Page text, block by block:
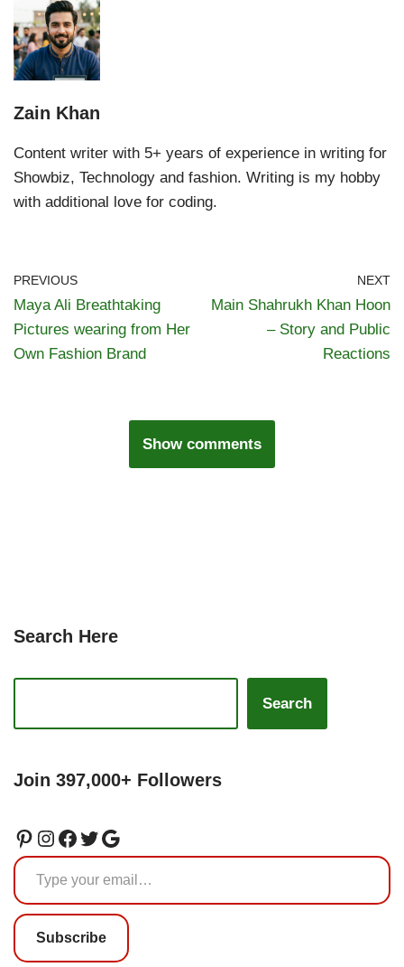
Zain Khan
Content writer with 5+ years of experience in writing for
Showbiz, Technology and fashion. Writing is my hobby
with additional love for coding.
PREVIOUS
Maya Ali Breathtaking
Pictures wearing from Her
Own Fashion Brand
NEXT
Main Shahrukh Khan Hoon
– Story and Public
Reactions
Show comments
Search Here
Search
Join 397,000+ Followers
Subscribe